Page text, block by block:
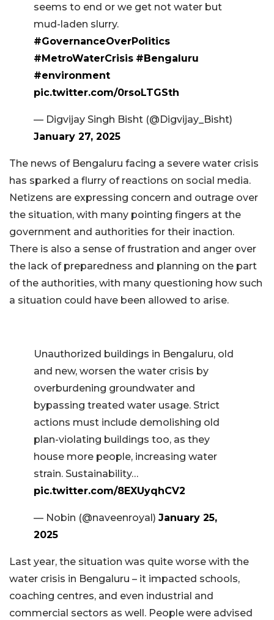
seems to end or we get not water but
mud-laden slurry.
#GovernanceOverPolitics
#MetroWaterCrisis #Bengaluru
#environment
pic.twitter.com/0rsoLTGSth
— Digvijay Singh Bisht (@Digvijay_Bisht)
January 27, 2025
The news of Bengaluru facing a severe water crisis
has sparked a flurry of reactions on social media.
Netizens are expressing concern and outrage over
the situation, with many pointing fingers at the
government and authorities for their inaction.
There is also a sense of frustration and anger over
the lack of preparedness and planning on the part
of the authorities, with many questioning how such
a situation could have been allowed to arise.
Unauthorized buildings in Bengaluru, old
and new, worsen the water crisis by
overburdening groundwater and
bypassing treated water usage. Strict
actions must include demolishing old
plan-violating buildings too, as they
house more people, increasing water
strain. Sustainability…
pic.twitter.com/8EXUyqhCV2
— Nobin (@naveenroyal) January 25,
2025
Last year, the situation was quite worse with the
water crisis in Bengaluru – it impacted schools,
coaching centres, and even industrial and
commercial sectors as well. People were advised